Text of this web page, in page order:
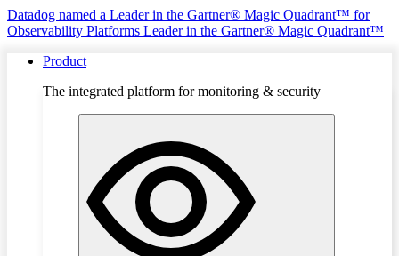
Datadog named a Leader in the Gartner® Magic Quadrant™ for
Observability Platforms Leader in the Gartner® Magic Quadrant™
Product
The integrated platform for monitoring & security